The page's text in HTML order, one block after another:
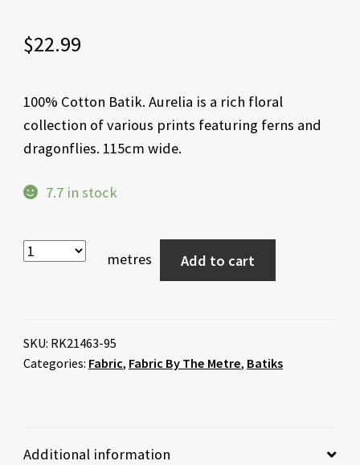
$22.99
100% Cotton Batik. Aurelia is a rich floral
collection of various prints featuring ferns and
dragonflies. 115cm wide.
7.7 in stock
metres Add to cart
SKU: RK21463-95
Categories: Fabric, Fabric By The Metre, Batiks
Additional information